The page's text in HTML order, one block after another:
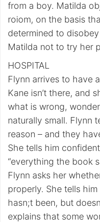
from a boy. Matilda
roiom, on the basis
determined to
Matilda not to try her
HOSPITAL
Flynn arrives to have
Kane isn’t there, and
what is wrong,
naturally small. Flynn
reason – and they
She tells him
“everything the book
Flynn asks her
properly. She tells
hasn;t been, but
explains that some